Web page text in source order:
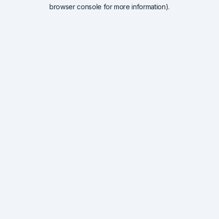
browser console for more information).